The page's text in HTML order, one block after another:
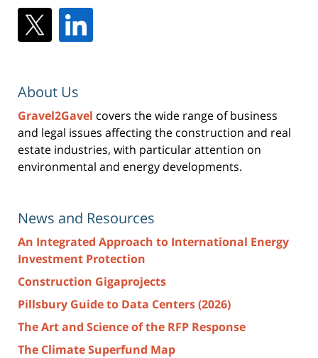
About Us
Gravel2Gavel covers the wide range of business
and legal issues affecting the construction and real
estate industries, with particular attention on
environmental and energy developments.
News and Resources
An Integrated Approach to International Energy
Investment Protection
Construction Gigaprojects
Pillsbury Guide to Data Centers (2026)
The Art and Science of the RFP Response
The Climate Superfund Map